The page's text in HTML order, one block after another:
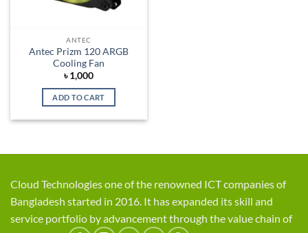
ANTEC
Antec Prizm 120 ARGB
Cooling Fan
৳1,000
ADD TO CART
Cloud Technologies one of the renowned ICT companies of
Bangladesh started in 2016. It has expanded its skill and
service portfolio by advancement through the value chain of